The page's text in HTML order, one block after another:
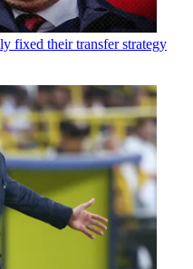
fixed their transfer strategy